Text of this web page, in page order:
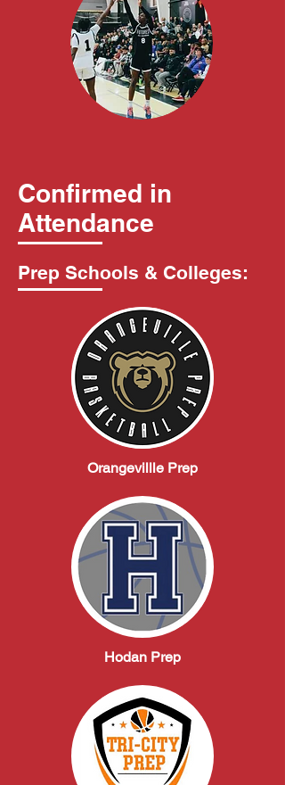
Confirmed in
Attendance
Prep Schools & Colleges:
Orangevillle Prep
Hodan Prep